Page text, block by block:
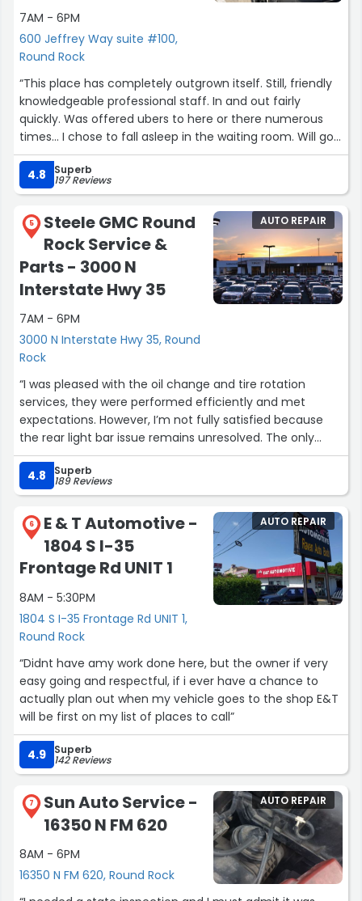
7AM - 6PM
600 Jeffrey Way suite #100,
Round Rock
“This place has completely outgrown itself. Still, friendly
knowledgeable professional staff. In and out fairly
quickly. Was offered ubers to here or there numerous
times... I chose to fall asleep in the waiting room. Will go
back and do recommend.”
4.8
Superb
197 Reviews
5
Steele GMC Round
Rock Service &
Parts - 3000 N
Interstate Hwy 35
7AM - 6PM
3000 N Interstate Hwy 35, Round
Rock
AUTO REPAIR
“I was pleased with the oil change and tire rotation
services, they were performed efficiently and met
expectations. However, I’m not fully satisfied because
the rear light bar issue remains unresolved. The only
solution offered was to purchase a replacement either
directly from the shop or through an aftermarket
source, which was disappointing. Based on this
experience, I rated the service 4 out of 5.”
4.8 Superb
189 Reviews
6
E & T Automotive -
1804 S I-35
Frontage Rd UNIT 1
8AM - 5:30PM
1804 S I-35 Frontage Rd UNIT 1,
Round Rock
AUTO REPAIR
“Didnt have amy work done here, but the owner if very
easy going and respectful, if i ever have a chance to
actually plan out when my vehicle goes to the shop E&T
will be first on my list of places to call”
4.9 Superb
142 Reviews
7
Sun Auto Service -
16350 N FM 620
8AM - 6PM
16350 N FM 620, Round Rock
AUTO REPAIR